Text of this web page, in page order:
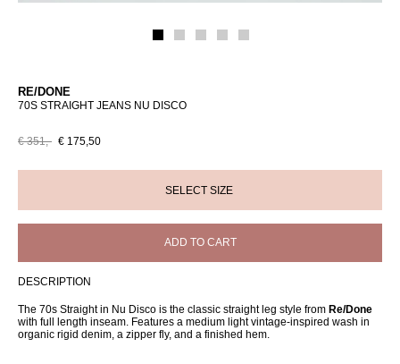
RE/DONE
70S STRAIGHT JEANS NU DISCO
€ 351,- € 175,50
ADD TO CART
DESCRIPTION
The 70s Straight in Nu Disco is the classic straight leg style from Re/Done
with full length inseam. Features a medium light vintage-inspired wash in
organic rigid denim, a zipper fly, and a finished hem.